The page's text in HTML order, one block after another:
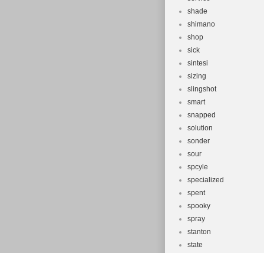
shade
shimano
shop
sick
sintesi
sizing
slingshot
smart
snapped
solution
sonder
sour
spcyle
specialized
spent
spooky
spray
stanton
state